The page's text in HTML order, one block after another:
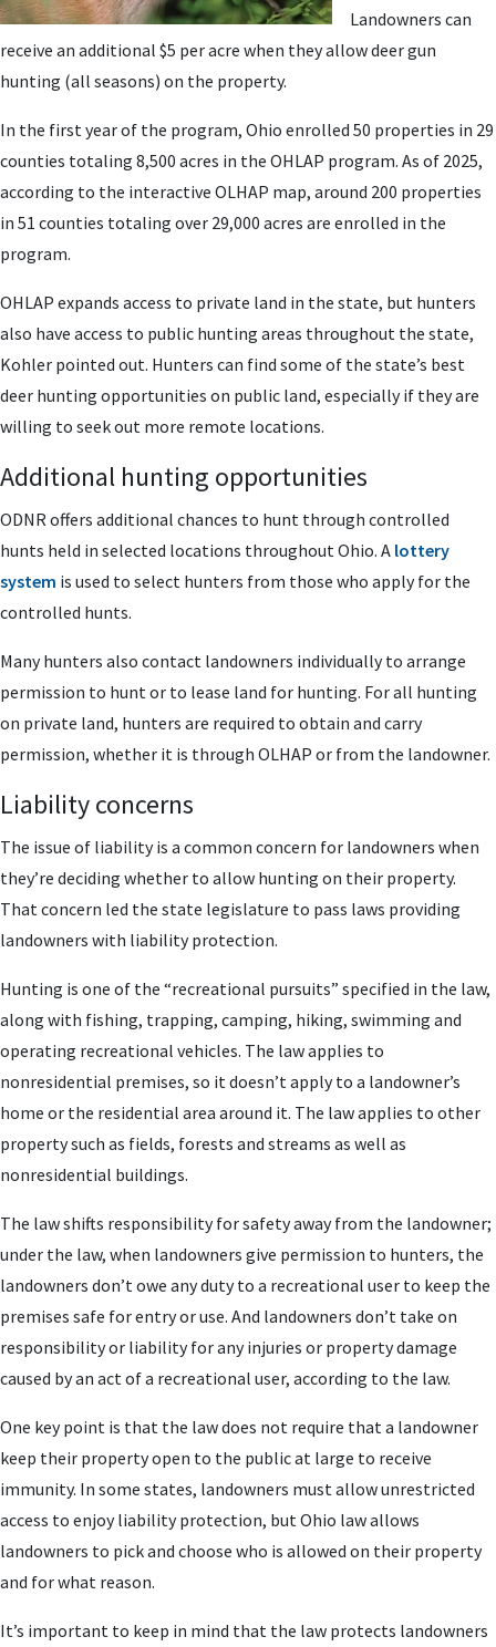
Landowners can
receive an additional $5 per acre when they allow deer gun
hunting (all seasons) on the property.
In the first year of the program, Ohio enrolled 50 properties in 29
counties totaling 8,500 acres in the OHLAP program. As of 2025,
according to the interactive OLHAP map, around 200 properties
in 51 counties totaling over 29,000 acres are enrolled in the
program.
OHLAP expands access to private land in the state, but hunters
also have access to public hunting areas throughout the state,
Kohler pointed out. Hunters can find some of the state’s best
deer hunting opportunities on public land, especially if they are
willing to seek out more remote locations.
Additional hunting opportunities
ODNR offers additional chances to hunt through controlled
hunts held in selected locations throughout Ohio. A lottery
system is used to select hunters from those who apply for the
controlled hunts.
Many hunters also contact landowners individually to arrange
permission to hunt or to lease land for hunting. For all hunting
on private land, hunters are required to obtain and carry
permission, whether it is through OLHAP or from the landowner.
Liability concerns
The issue of liability is a common concern for landowners when
they’re deciding whether to allow hunting on their property.
That concern led the state legislature to pass laws providing
landowners with liability protection.
Hunting is one of the “recreational pursuits” specified in the law,
along with fishing, trapping, camping, hiking, swimming and
operating recreational vehicles. The law applies to
nonresidential premises, so it doesn’t apply to a landowner’s
home or the residential area around it. The law applies to other
property such as fields, forests and streams as well as
nonresidential buildings.
The law shifts responsibility for safety away from the landowner;
under the law, when landowners give permission to hunters, the
landowners don’t owe any duty to a recreational user to keep the
premises safe for entry or use. And landowners don’t take on
responsibility or liability for any injuries or property damage
caused by an act of a recreational user, according to the law.
One key point is that the law does not require that a landowner
keep their property open to the public at large to receive
immunity. In some states, landowners must allow unrestricted
access to enjoy liability protection, but Ohio law allows
landowners to pick and choose who is allowed on their property
and for what reason.
It’s important to keep in mind that the law protects landowners